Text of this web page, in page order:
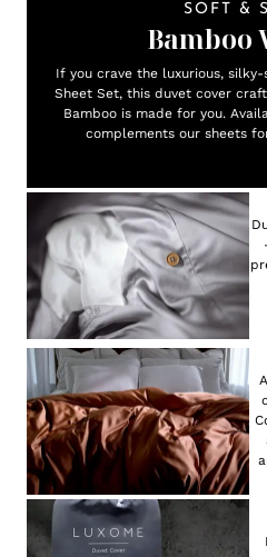
SOFT &
Bamboo
If you crave the luxurious,
Sheet Set, this duvet cover
Bamboo is made for you.
complements our sheets